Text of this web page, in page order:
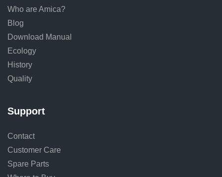
Who are Amica?
Blog
Download Manual
Ecology
History
Quality
Support
Contact
Customer Care
Spare Parts